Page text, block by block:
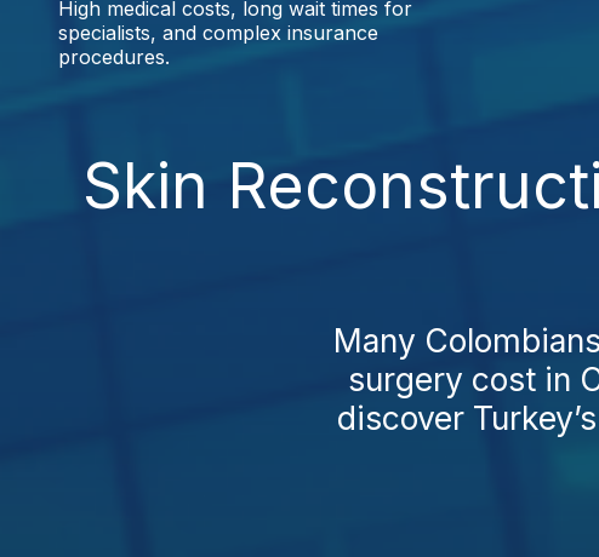
High medical costs, long wait times for
specialists, and complex insurance
procedures.
Skin
Many
surgery cost in
discover